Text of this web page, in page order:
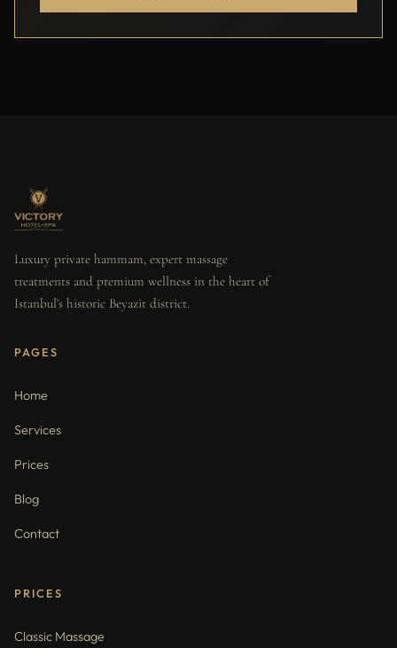
Luxury private hammam, expert massage
treatments and premium wellness in the heart of
Istanbul's historic Beyazit district.
PAGES
Home
Services
Prices
Blog
Contact
PRICES
Classic Massage